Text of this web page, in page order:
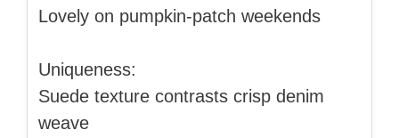
Lovely on pumpkin-patch weekends
Uniqueness:
Suede texture contrasts crisp denim
weave